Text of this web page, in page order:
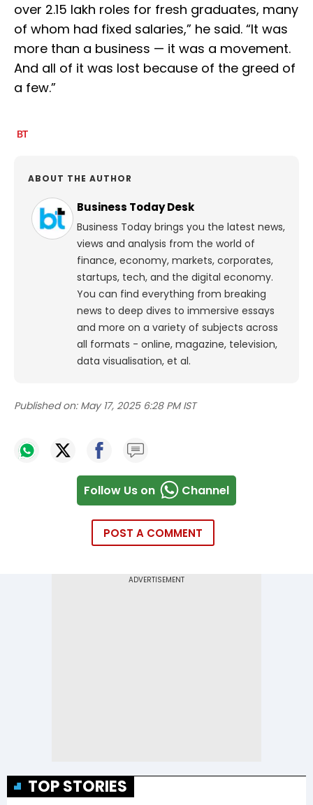
over 2.15 lakh roles for fresh graduates, many
of whom had fixed salaries,” he said. “It was
more than a business — it was a movement.
And all of it was lost because of the greed of
a few.”
ABOUT THE AUTHOR
Business Today Desk
Business Today brings you the latest news,
views and analysis from the world of
finance, economy, markets, corporates,
startups, tech, and the digital economy.
You can find everything from breaking
news to deep dives to immersive essays
and more on a variety of subjects across
all formats - online, magazine, television,
data visualisation, et al.
Published on: May 17, 2025 6:28 PM IST
Follow Us on Channel
POST A COMMENT
TOP STORIES